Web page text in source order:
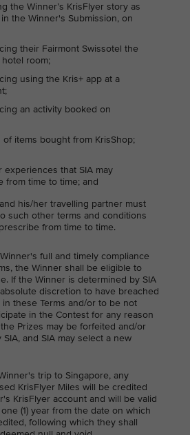
the Winner’s KrisFlyer story as
the Winner's Submission, on
their Fairmont Swissotel the
hotel room;
using the Kris+ app at a
an activity booked on
of items bought from KrisShop;
experiences that SIA may
from time to time; and
his/her travelling partner must
such other terms and conditions
from time to time.
full and timely compliance
the Winner shall be eligible to
If the Winner is determined by SIA
discretion to have breached
these Terms and/or to be not
in the Contest for any reason
Prizes may be forfeited and/or
and SIA may select a new
trip to Singapore, any
KrisFlyer Miles will be credited
KrisFlyer account and will be valid
(1) year from the date on which
following which they shall